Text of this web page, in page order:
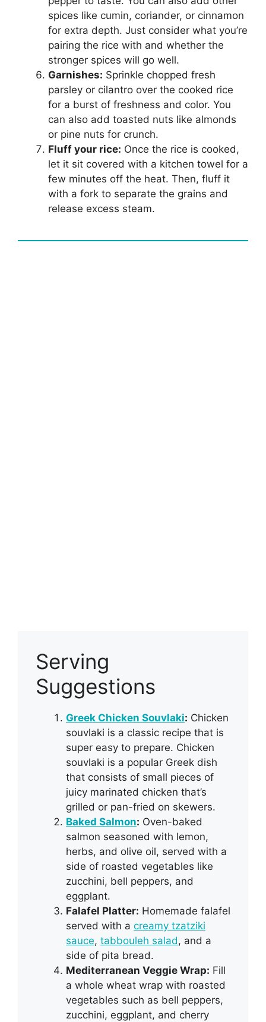
spices like cumin, coriander, or cinnamon
for extra depth. Just consider what you’re
pairing the rice with and whether the
stronger spices will go well.
Garnishes: Sprinkle chopped fresh
parsley or cilantro over the cooked rice
for a burst of freshness and color. You
can also add toasted nuts like almonds
or pine nuts for crunch.
Fluff your rice: Once the rice is cooked,
let it sit covered with a kitchen towel for a
few minutes off the heat. Then, fluff it
with a fork to separate the grains and
release excess steam.
Serving
Suggestions
Greek Chicken Souvlaki: Chicken
souvlaki is a classic recipe that is
super easy to prepare. Chicken
souvlaki is a popular Greek dish
that consists of small pieces of
juicy marinated chicken that’s
grilled or pan-fried on skewers.
Baked Salmon: Oven-baked
salmon seasoned with lemon,
herbs, and olive oil, served with a
side of roasted vegetables like
zucchini, bell peppers, and
eggplant.
Falafel Platter: Homemade falafel
served with a creamy tzatziki
sauce, tabbouleh salad, and a
side of pita bread.
Mediterranean Veggie Wrap: Fill
a whole wheat wrap with roasted
vegetables such as bell peppers,
zucchini, eggplant, and cherry